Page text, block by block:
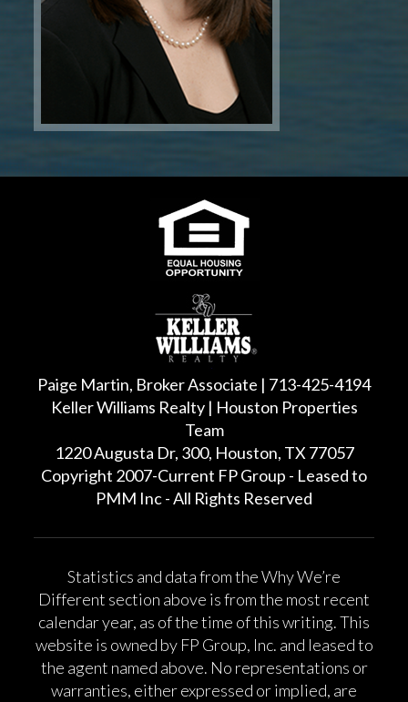
Paige Martin, Broker Associate | 713-425-4194
Keller Williams Realty | Houston Properties
Team
1220 Augusta Dr, 300, Houston, TX 77057
Copyright 2007-Current FP Group - Leased to
PMM Inc - All Rights Reserved
Statistics and data from the Why We’re
Different section above is from the most recent
calendar year, as of the time of this writing. This
website is owned by FP Group, Inc. and leased to
the agent named above. No representations or
warranties, either expressed or implied, are